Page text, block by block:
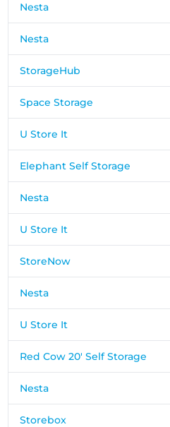
Nesta
Nesta
StorageHub
Space Storage
U Store It
Elephant Self Storage
Nesta
U Store It
StoreNow
Nesta
U Store It
Red Cow 20' Self Storage
Nesta
Storebox